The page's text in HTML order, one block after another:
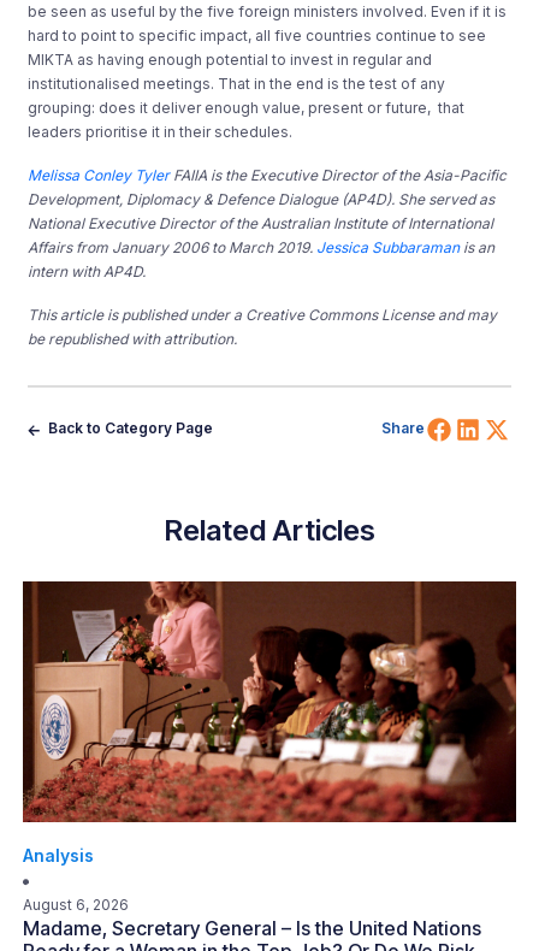
be seen as useful by the five foreign ministers involved. Even if it is
hard to point to specific impact, all five countries continue to see
MIKTA as having enough potential to invest in regular and
institutionalised meetings. That in the end is the test of any
grouping: does it deliver enough value, present or future, that
leaders prioritise it in their schedules.
Melissa Conley TylerFAIIA is the Executive Director of the Asia-Pacific
Development, Diplomacy & Defence Dialogue (AP4D). She served as
National Executive Director of the Australian Institute of International
Affairs from January 2006 to March 2019. Jessica Subbaramanis an
intern with AP4D.
This article is published under a Creative Commons License and may
be republished with attribution.
Back to Category Page Share Share
Related Articles
Analysis
August 6, 2026
Madame, Secretary General – Is the United Nations